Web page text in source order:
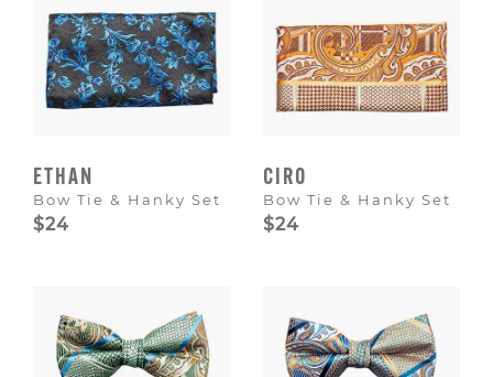
ETHAN
Bow Tie & Hanky Set
$24
CIRO
Bow Tie & Hanky Set
$24